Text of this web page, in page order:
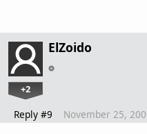
ElZoido
+2
Reply #9 November 25,